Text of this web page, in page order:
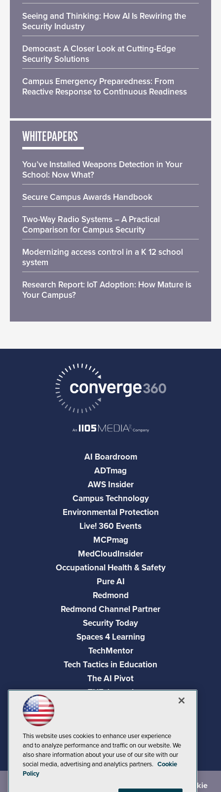
Seeing and Thinking: How AI Is Rewiring the
Security Industry
Democast: A Closer Look at Cutting-Edge
Security Solutions
Campus Emergency Preparedness: From
Reactive Response to Continuous Readiness
WHITEPAPERS
You’ve Installed Weapons Detection in Your
School: Now What?
Secure Campus Awards Handbook
Two-Way Radio Systems – A Practical
Comparison for Campus Security
Modernizing access control in a K 12 school
system
Research Report: IoT Adoption: How Mature is
Your Campus?
AI Boardroom
ADTmag
AWS Insider
Campus Technology
Environmental Protection
Live! 360 Events
MCPmag
MedCloudInsider
Occupational Health & Safety
Pure AI
Redmond
Redmond Channel Partner
Security Today
Spaces 4 Learning
TechMentor
Tech Tactics in Education
The AI Pivot
THE Journal
Visual Studio Live!
Cookie
This website uses cookies to enhance user experience
and to analyze performance and traffic on our website. We
also share information about your use of our site with our
social media, advertising and analytics partners. Cookie
Policy